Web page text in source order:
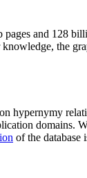
and 128
the
hypernymy
domains.
of the database